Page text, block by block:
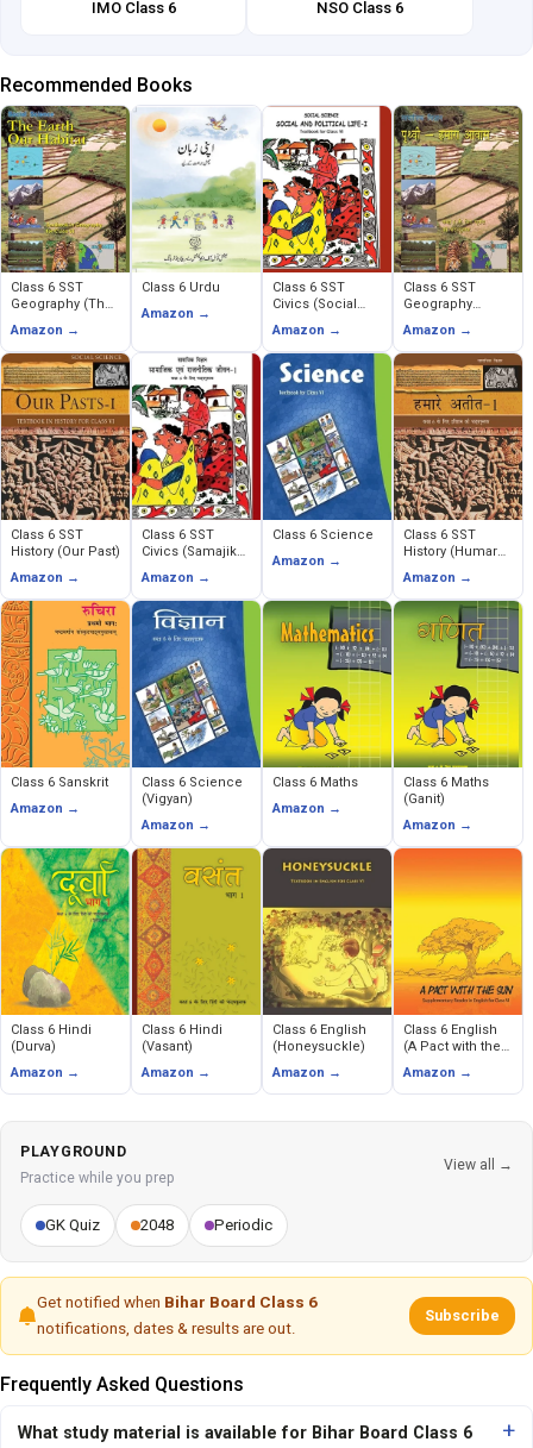
IMO Class 6 NSO Class 6
Recommended Books
Class 6 SST
Geography (The
Amazon →
Class 6 Urdu
Amazon →
Class 6 SST
Civics (Social
Life)
Amazon →
Class 6 SST
Geography
Avas)
Amazon →
Class 6 SST
History (Our Past)
Amazon →
Class 6 SST
Civics (Samajik
Jeevan)
Amazon →
Class 6 Science
Amazon →
Class 6 SST
History (Humare
Amazon →
Class 6 Sanskrit
Amazon →
Class 6 Science
(Vigyan)
Amazon →
Class 6 Maths
Amazon →
Class 6 Maths
(Ganit)
Amazon →
Class 6 Hindi
(Durva)
Amazon →
Class 6 Hindi
(Vasant)
Amazon →
Class 6 English
(Honeysuckle)
Amazon →
Class 6 English
(A Pact with the
Amazon →
PLAYGROUND
Practice while you prep
View all →
GK Quiz 2048 Periodic
Get notified when Bihar Board Class 6
notifications, dates & results are out.
Subscribe
Frequently Asked Questions
What study material is available for Bihar Board Class 6